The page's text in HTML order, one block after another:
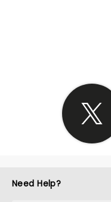
Need Help?